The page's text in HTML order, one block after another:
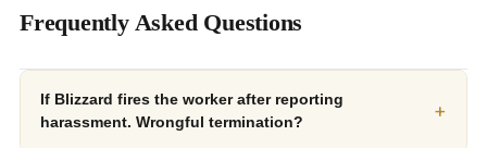
Frequently Asked Questions
If Blizzard fires the worker after reporting
harassment. Wrongful termination?
+